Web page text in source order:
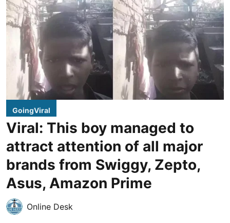
GoingViral
Viral: This boy managed to
attract attention of all major
brands from Swiggy, Zepto,
Asus, Amazon Prime
Online Desk